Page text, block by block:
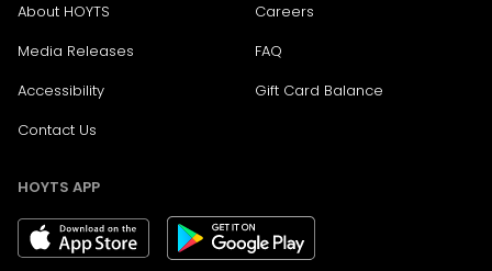
About HOYTS
Careers
Media Releases
FAQ
Accessibility
Gift Card Balance
Contact Us
HOYTS APP